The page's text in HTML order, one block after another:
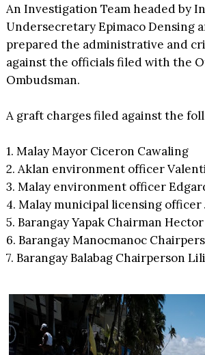
An Investigation Team headed by
Undersecretary Epimaco Densing
prepared the administrative and
against the officials filed with the
Ombudsman.
A graft charges filed against the
1. Malay Mayor Ciceron Cawaling
2. Aklan environment officer
3. Malay environment officer
4. Malay municipal licensing officer
5. Barangay Yapak Chairman
6. Barangay Manocmanoc
7. Barangay Balabag Chairperson